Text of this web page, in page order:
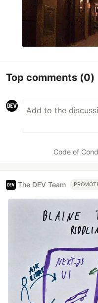
Top comments (0)
Code of
The DEV Team